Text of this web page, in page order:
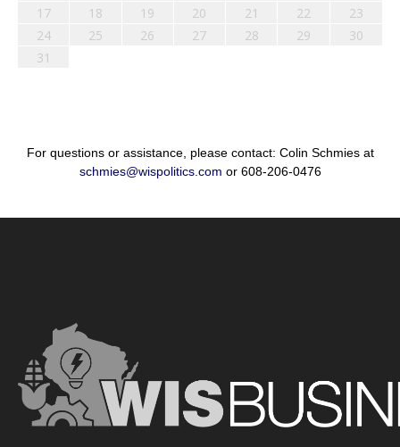
17
18 19 20 21 22
23
24
25 26 27 28 29
30
31
For questions or assistance, please contact: Colin Schmies at
schmies@wispolitics.com or 608-206-0476